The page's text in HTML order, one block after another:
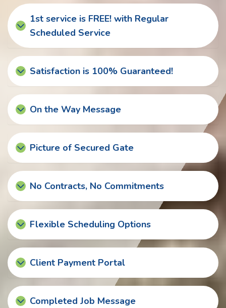
1st service is FREE! with Regular
Scheduled Service
Satisfaction is 100% Guaranteed!
On the Way Message
Picture of Secured Gate
No Contracts, No Commitments
Flexible Scheduling Options
Client Payment Portal
Completed Job Message